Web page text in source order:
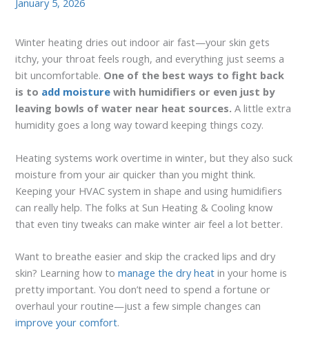
Winter heating dries out indoor air fast—your skin gets
itchy, your throat feels rough, and everything just seems a
bit uncomfortable. One of the best ways to fight back
is to add moisture with humidifiers or even just by
leaving bowls of water near heat sources. A little extra
humidity goes a long way toward keeping things cozy.
Heating systems work overtime in winter, but they also suck
moisture from your air quicker than you might think.
Keeping your HVAC system in shape and using humidifiers
can really help. The folks at Sun Heating & Cooling know
that even tiny tweaks can make winter air feel a lot better.
Want to breathe easier and skip the cracked lips and dry
skin? Learning how tomanage the dry heat in your home is
pretty important. You don’t need to spend a fortune or
overhaul your routine—just a few simple changes can
improve your comfort.